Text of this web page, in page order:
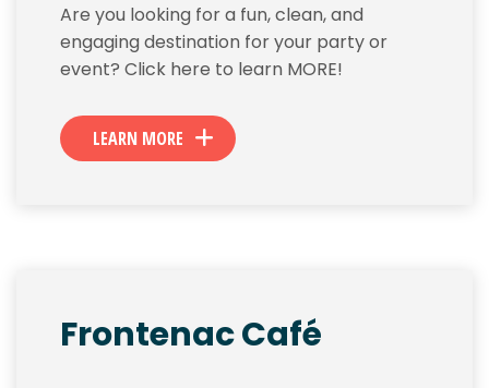
Are you looking for a fun, clean, and
engaging destination for your party or
event? Click here to learn MORE!
LEARN MORE
Frontenac Café